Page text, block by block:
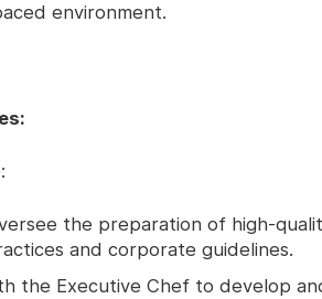
environment.
the preparation of high-
and corporate guidelines.
the Executive Chef to develop